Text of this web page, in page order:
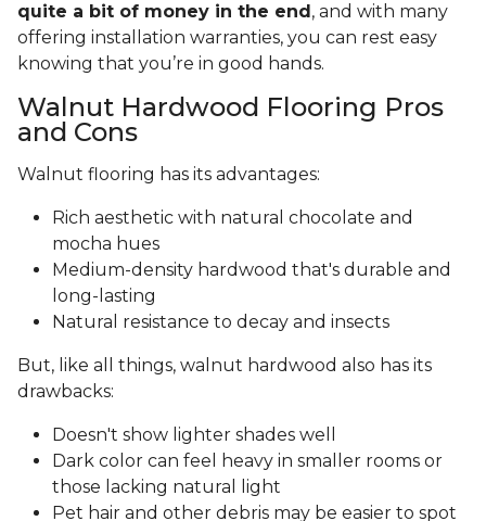
quite a bit of money in the end , and with many
offering installation warranties, you can rest easy
knowing that you’re in good hands.
Walnut Hardwood Flooring Pros
and Cons
Walnut flooring has its advantages:
Rich aesthetic with natural chocolate and
mocha hues
Medium-density hardwood that's durable and
long-lasting
Natural resistance to decay and insects
But, like all things, walnut hardwood also has its
drawbacks:
Doesn't show lighter shades well
Dark color can feel heavy in smaller rooms or
those lacking natural light
Pet hair and other debris may be easier to spot